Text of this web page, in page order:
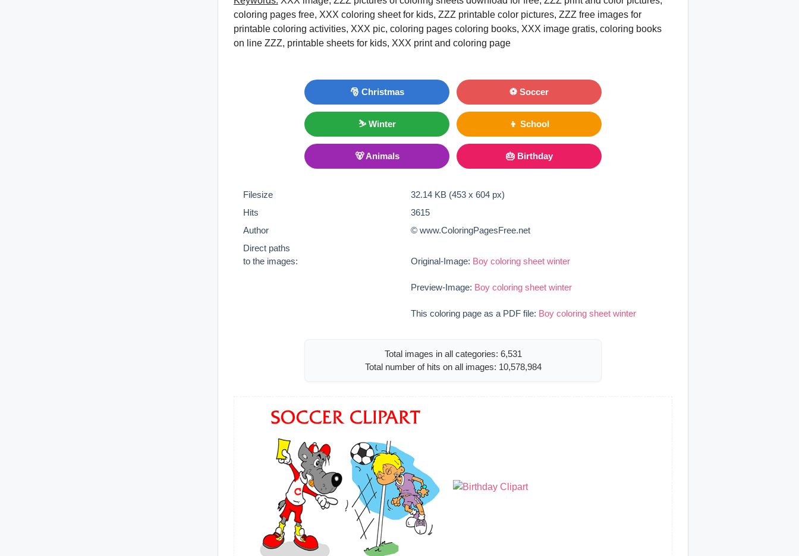
coloring pages free, XXX coloring sheet for kids, ZZZ printable color pictures, ZZZ free images for
printable coloring activities, XXX pic, coloring pages coloring books, XXX image gratis, coloring books
on line ZZZ, printable sheets for kids, XXX print and coloring page
🎅 Christmas ⚽ Soccer
⛷ Winter 👦 School
🐻 Animals 🎂 Birthday
Filesize
32.14 KB (453 x 604 px)
Hits
3615
Author
© www.ColoringPagesFree.net
Direct paths
to the images:
Original-Image: Boy coloring sheet winter
Preview-Image: Boy coloring sheet winter
This coloring page as a PDF file: Boy coloring sheet winter
Total images in all categories: 6,531
Total number of hits on all images: 10,578,984